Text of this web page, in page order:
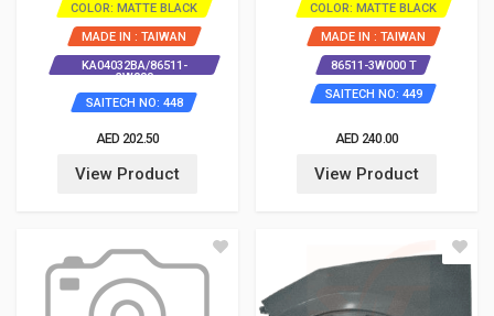
COLOR: MATTE BLACK
MADE IN : TAIWAN
KA04032BA/86511-
3W000
SAITECH NO: 448
AED 202.50
View Product
COLOR: MATTE BLACK
MADE IN : TAIWAN
86511-3W000 T
SAITECH NO: 449
AED 240.00
View Product